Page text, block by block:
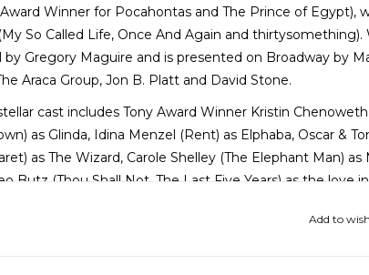
Winner for Pocahontas and The Prince of Egypt),
So Called Life, Once And Again and thirtysomething).
by Gregory Maguire and is presented on Broadway by
Araca Group, Jon B. Platt and David Stone.
cast includes Tony Award Winner Kristin
as Glinda, Idina Menzel (Rent) as Elphaba, Oscar &
as The Wizard, Carole Shelley (The Elephant Man)
Butz (Thou Shall Not, The Last Five Years) as the love
Add to